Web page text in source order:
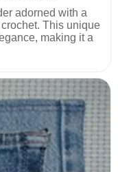
adorned with a
This unique
making it a